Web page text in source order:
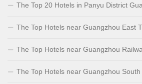
The Top 20 Hotels in Panyu District
The Top Hotels near Guangzhou East
The Top Hotels near Guangzhou
The Top Hotels near Guangzhou